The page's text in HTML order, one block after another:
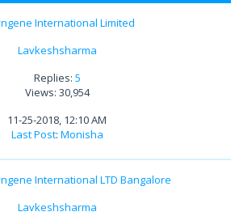
International Limited
Lavkeshsharma
Replies: 5
Views: 30,954
11-25-2018, 12:10 AM
Last Post: Monisha
International LTD Bangalore
Lavkeshsharma